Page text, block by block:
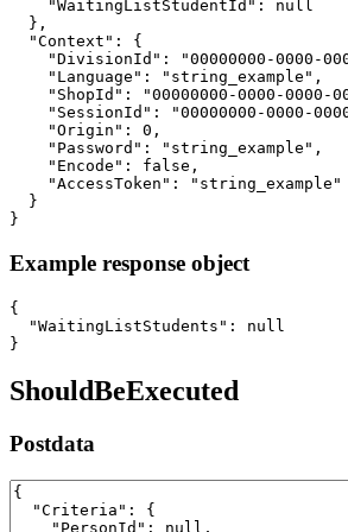
    "WaitingListStudentId": null
  },
  "Context": {
"DivisionId": "00000000-0000-
    "Language": "string_example",
"ShopId": "00000000-0000-0000-
"SessionId": "00000000-0000-
    "Origin": 0,
    "Password": "string_example",
    "Encode": false,
    "AccessToken": "string_example"
  }
}
Example response object
{
  "WaitingListStudents": null
}
ShouldBeExecuted
Postdata